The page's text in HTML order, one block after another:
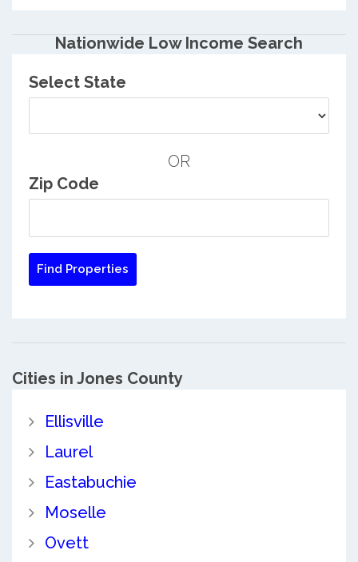
Nationwide Low Income Search
Select State
OR
Zip Code
Cities in Jones County
Ellisville
Laurel
Eastabuchie
Moselle
Ovett